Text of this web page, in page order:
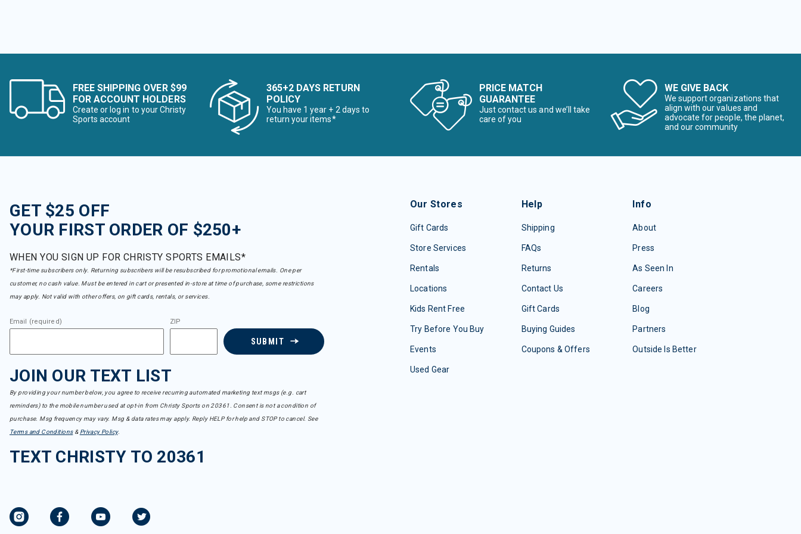
FREE SHIPPING OVER $99
FOR ACCOUNT HOLDERS
Create or log in to your Christy
Sports account
365+2 DAYS RETURN
POLICY
You have 1 year + 2 days to
return your items*
PRICE MATCH
GUARANTEE
Just contact us and we’ll take
care of you
WE GIVE BACK
We support organizations that
align with our values and
advocate for people, the planet,
and our community
GET $25 OFF
YOUR FIRST ORDER OF $250+
WHEN YOU SIGN UP FOR CHRISTY SPORTS EMAILS*
*First-time subscribers only. Returning subscribers will be resubscribed for promotional emails. One per
customer, no cash value. Must be entered in cart or presented in-store at time of purchase, some restrictions
may apply. Not valid with other offers, on gift cards, rentals, or services.
Email (required) ZIP
SUBMIT
JOIN OUR TEXT LIST
By providing your number below, you agree to receive recurring automated marketing text msgs (e.g. cart
reminders) to the mobile number used at opt-in from Christy Sports on 20361. Consent is not a condition of
purchase. Msg frequency may vary. Msg & data rates may apply. Reply HELP for help and STOP to cancel. See
Terms and Conditions& Privacy Policy.
TEXT CHRISTY TO 20361
Our Stores
Gift Cards
Store Services
Rentals
Locations
Kids Rent Free
Try Before You Buy
Events
Used Gear
Help
Shipping
FAQs
Returns
Contact Us
Gift Cards
Buying Guides
Coupons & Offers
Info
About
Press
As Seen In
Careers
Blog
Partners
Outside Is Better